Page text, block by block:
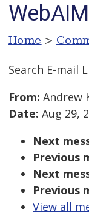
Home >
Search E-mail
From: Andrew
Date: Aug 29,
Next
Previous
Next
Previous
View all